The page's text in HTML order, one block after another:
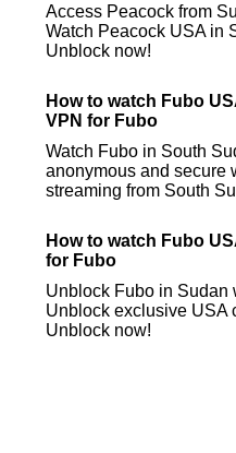
Access Peacock from
Watch Peacock USA in
Unblock now!
How to watch Fubo
VPN for Fubo
Watch Fubo in South
anonymous and secure
streaming from South
How to watch Fubo
for Fubo
Unblock Fubo in Sudan
Unblock exclusive USA
Unblock now!